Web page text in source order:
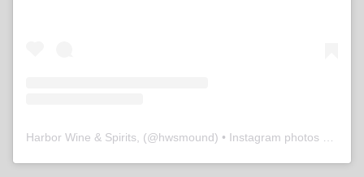
Harbor Wine & Spirits, (@hwsmound) • Instagram photos and videos